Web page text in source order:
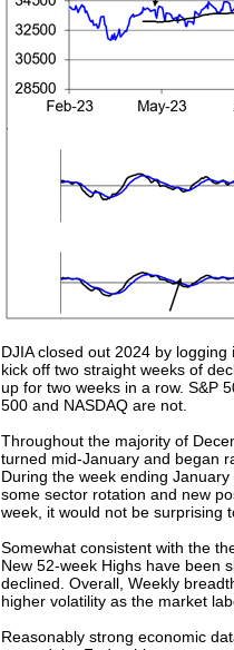
DJIA closed out 2024 by
kick off two straight weeks of
up for two weeks in a row. S&P
500 and NASDAQ are not.
Throughout the majority of
turned mid-January and began
During the week ending
some sector rotation and new
week, it would not be surprising
Somewhat consistent with the
New 52-week Highs have been
declined. Overall, Weekly
higher volatility as the market
Reasonably strong economic